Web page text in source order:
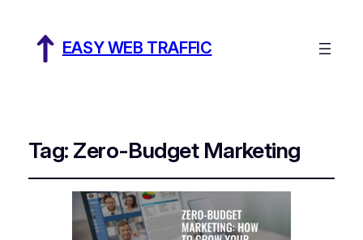
EASY WEB TRAFFIC
Tag: Zero-Budget Marketing